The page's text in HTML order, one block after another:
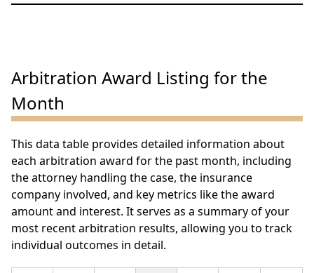
Arbitration Award Listing for the
Month
This data table provides detailed information about
each arbitration award for the past month, including
the attorney handling the case, the insurance
company involved, and key metrics like the award
amount and interest. It serves as a summary of your
most recent arbitration results, allowing you to track
individual outcomes in detail.